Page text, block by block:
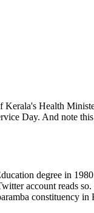
Health
Day. And note
degree in
account reads
constituency in